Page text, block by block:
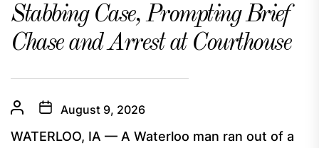
Stabbing Case, Prompting Brief
Chase and Arrest at Courthouse
August 9, 2026
WATERLOO, IA — A Waterloo man ran out of a